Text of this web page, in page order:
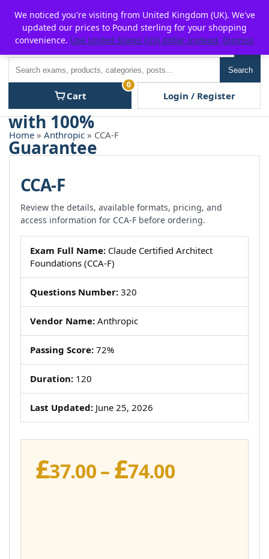
content
P2POFF
Search
Cart
0
Login / Register
Home » Anthropic » CCA-F
CCA-F
Review the details, available formats, pricing, and
access information for CCA-F before ordering.
Exam Full Name: Claude Certified Architect
Foundations (CCA-F)
Questions Number: 320
Vendor Name: Anthropic
Passing Score: 72%
Duration: 120
Last Updated: June 25, 2026
£37.00– £74.00Price
We noticed you're visiting from United Kingdom (UK). We've
updated our prices to Pound sterling for your shopping
convenience. Use United States (US) dollar instead. Dismiss